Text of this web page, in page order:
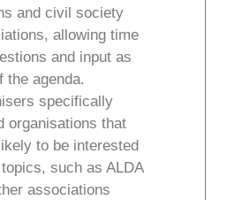
and civil society
allowing time
and input as
the agenda.
specifically
organisations that
to be interested
such as ALDA
associations